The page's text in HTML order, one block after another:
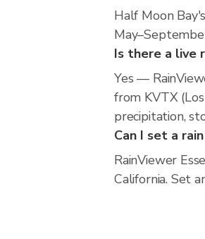
Half Moon
Is there a live
Yes —
from KVTX
precipitation,
Can I set a
RainViewer
California. Set